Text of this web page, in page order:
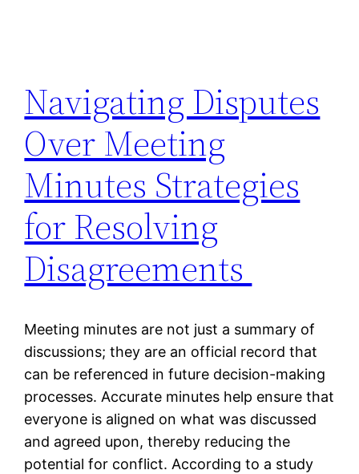
Navigating Disputes
Over Meeting
Minutes Strategies
for Resolving
Disagreements
Meeting minutes are not just a summary of
discussions; they are an official record that
can be referenced in future decision-making
processes. Accurate minutes help ensure that
everyone is aligned on what was discussed
and agreed upon, thereby reducing the
potential for conflict. According to a study